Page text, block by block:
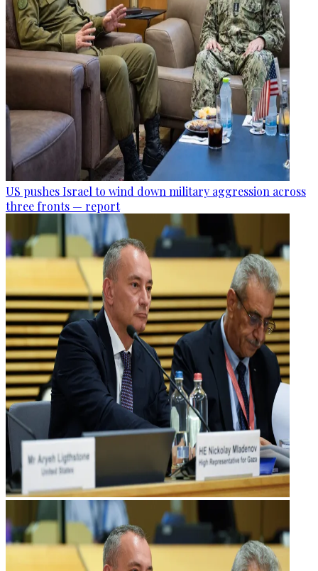
US pushes Israel to wind down military aggression across
three fronts — report